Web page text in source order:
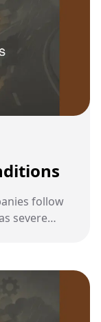
follow
severe